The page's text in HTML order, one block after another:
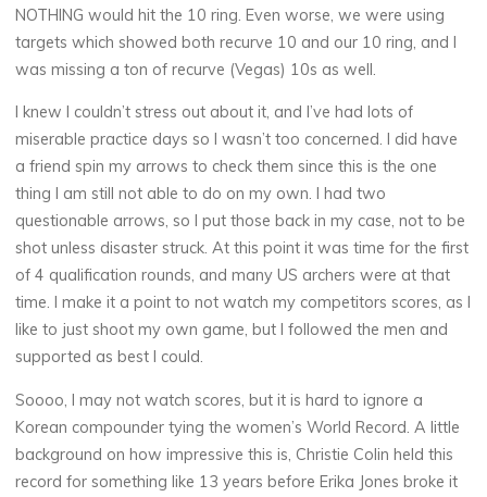
NOTHING would hit the 10 ring. Even worse, we were using
targets which showed both recurve 10 and our 10 ring, and I
was missing a ton of recurve (Vegas) 10s as well.
I knew I couldn’t stress out about it, and I’ve had lots of
miserable practice days so I wasn’t too concerned. I did have
a friend spin my arrows to check them since this is the one
thing I am still not able to do on my own. I had two
questionable arrows, so I put those back in my case, not to be
shot unless disaster struck. At this point it was time for the first
of 4 qualification rounds, and many US archers were at that
time. I make it a point to not watch my competitors scores, as I
like to just shoot my own game, but I followed the men and
supported as best I could.
Soooo, I may not watch scores, but it is hard to ignore a
Korean compounder tying the women’s World Record. A little
background on how impressive this is, Christie Colin held this
record for something like 13 years before Erika Jones broke it